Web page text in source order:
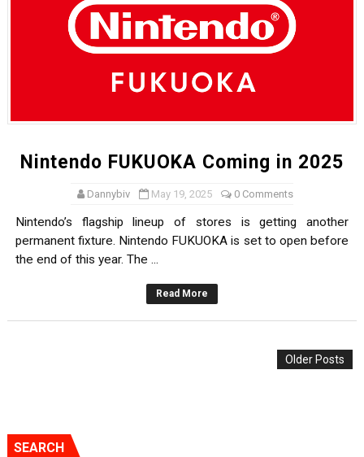
Nintendo FUKUOKA Coming in 2025
Dannybiv May 19, 2025 0 Comments
Nintendo’s flagship lineup of stores is getting another
permanent fixture. Nintendo FUKUOKA is set to open before
the end of this year. The ...
Read More
Older Posts
SEARCH